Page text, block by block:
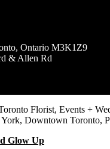
Ontario M3K1Z9
& Allen Rd
Florist, Events +
Downtown Toronto,
Glow Up